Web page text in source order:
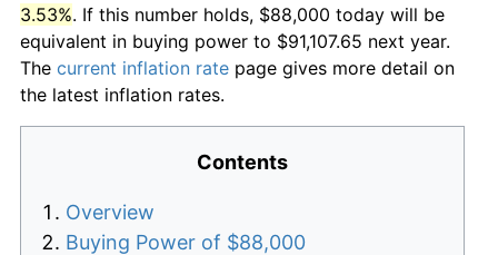
3.53%. If this number holds, $88,000 today will be
equivalent in buying power to $91,107.65 next year.
The current inflation rate page gives more detail on
the latest inflation rates.
Contents
Overview
Buying Power of $88,000